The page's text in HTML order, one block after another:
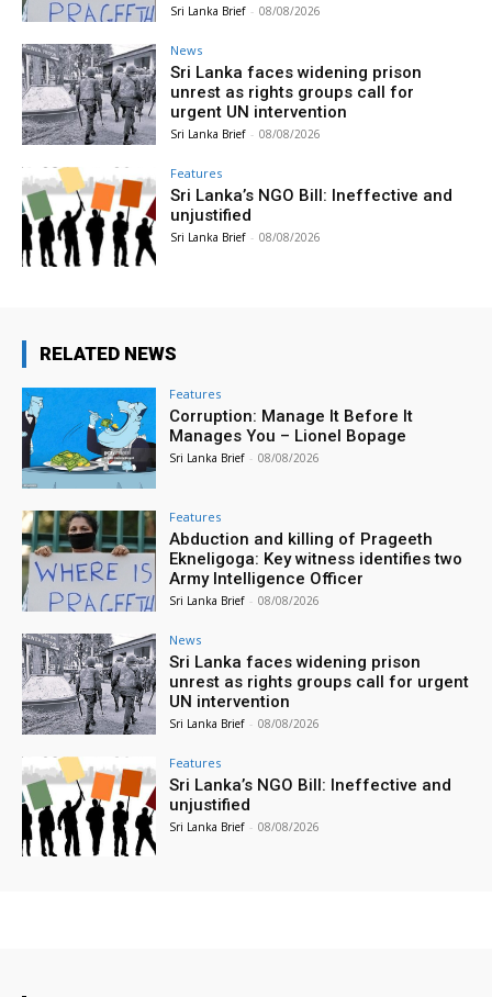
Sri Lanka Brief - 08/08/2026
News
Sri Lanka faces widening prison
unrest as rights groups call for
urgent UN intervention
Sri Lanka Brief - 08/08/2026
Features
Sri Lanka’s NGO Bill: Ineffective and
unjustified
Sri Lanka Brief - 08/08/2026
RELATED NEWS
Features
Corruption: Manage It Before It
Manages You – Lionel Bopage
Sri Lanka Brief - 08/08/2026
Features
Abduction and killing of Prageeth
Ekneligoga: Key witness identifies two
Army Intelligence Officer
Sri Lanka Brief - 08/08/2026
News
Sri Lanka faces widening prison
unrest as rights groups call for urgent
UN intervention
Sri Lanka Brief - 08/08/2026
Features
Sri Lanka’s NGO Bill: Ineffective and
unjustified
Sri Lanka Brief - 08/08/2026